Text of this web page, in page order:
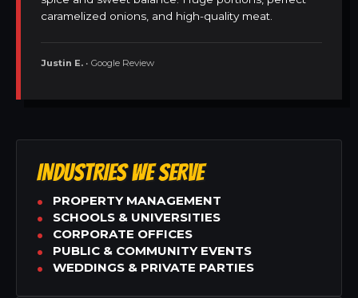
caramelized onions, and high-quality meat.
Justin E. • Google Review
INDUSTRIES WE SERVE
PROPERTY MANAGEMENT
SCHOOLS & UNIVERSITIES
CORPORATE OFFICES
PUBLIC & COMMUNITY EVENTS
WEDDINGS & PRIVATE PARTIES